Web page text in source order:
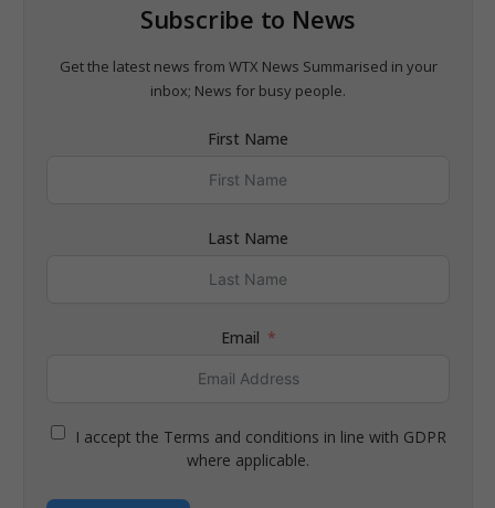
Subscribe to News
Get the latest news from WTX News Summarised in your
inbox; News for busy people.
First Name
Last Name
Email
I accept the Terms and conditions in line with GDPR
where applicable.